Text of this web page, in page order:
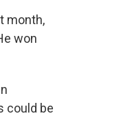
month,
won
could be